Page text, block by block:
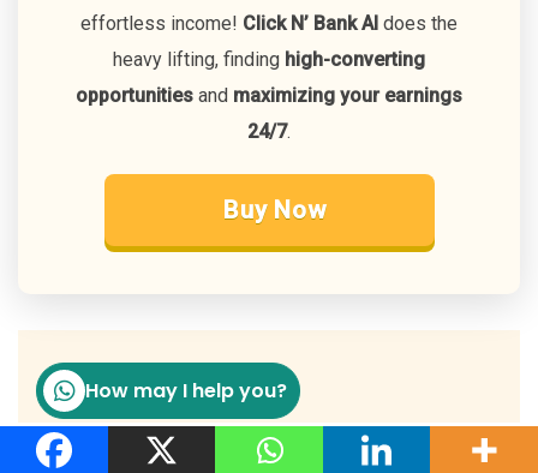
effortless income! Click N’ Bank AI does the
heavy lifting, finding high-converting
opportunities and maximizing your earnings
24/7.
Buy Now
FAQ
How may I help you?